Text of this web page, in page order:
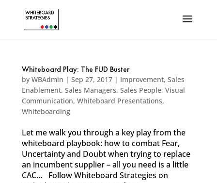
Whiteboard Play: The FUD Buster
by WBAdmin | Sep 27, 2017| Improvement, Sales
Enablement, Sales Managers, Sales People, Visual
Communication, Whiteboard Presentations,
Whiteboarding
Let me walk you through a key play from the
whiteboard playbook: how to combat Fear,
Uncertainty and Doubt when trying to replace
an incumbent supplier – all you need is a little
CAC… Follow Whiteboard Strategies on